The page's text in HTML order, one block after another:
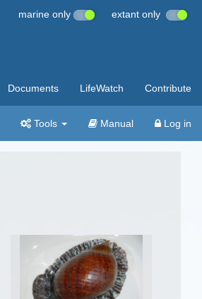
marine only extant only
Documents LifeWatch Contribute
Tools Manual Log in